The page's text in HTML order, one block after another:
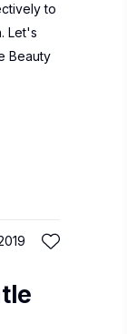
to
Let's
Beauty